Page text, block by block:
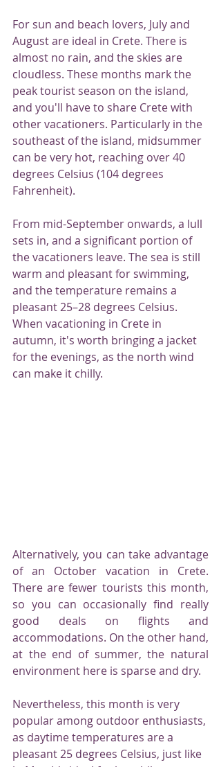
For sun and beach lovers, July and
August are ideal in Crete. There is
almost no rain, and the skies are
cloudless. These months mark the
peak tourist season on the island,
and you'll have to share Crete with
other vacationers. Particularly in the
southeast of the island, midsummer
can be very hot, reaching over 40
degrees Celsius (104 degrees
Fahrenheit).
From mid-September onwards, a lull
sets in, and a significant portion of
the vacationers leave. The sea is still
warm and pleasant for swimming,
and the temperature remains a
pleasant 25–28 degrees Celsius.
When vacationing in Crete in
autumn, it's worth bringing a jacket
for the evenings, as the north wind
can make it chilly.
Alternatively, you can take advantage
of an October vacation in Crete.
There are fewer tourists this month,
so you can occasionally find really
good deals on flights and
accommodations. On the other hand,
at the end of summer, the natural
environment here is sparse and dry.
Nevertheless, this month is very
popular among outdoor enthusiasts,
as daytime temperatures are a
pleasant 25 degrees Celsius, just like